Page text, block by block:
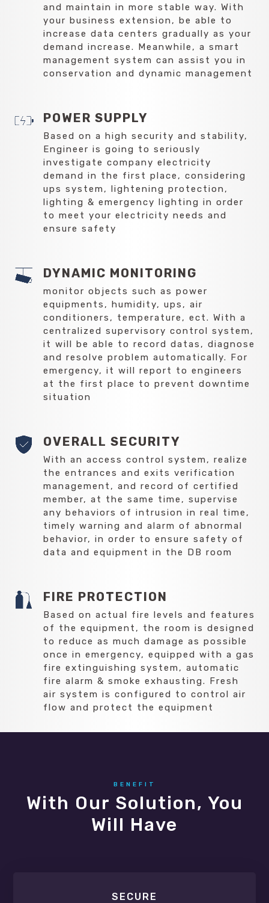
and maintain in more stable way. With
your business extension, be able to
increase data centers gradually as your
demand increase. Meanwhile, a smart
management system can assist you in
conservation and dynamic management
POWER SUPPLY
Based on a high security and stability,
Engineer is going to seriously
investigate company electricity
demand in the first place, considering
ups system, lightening protection,
lighting & emergency lighting in order
to meet your electricity needs and
ensure safety
DYNAMIC MONITORING
monitor objects such as power
equipments, humidity, ups, air
conditioners, temperature, ect. With a
centralized supervisory control system,
it will be able to record datas, diagnose
and resolve problem automatically. For
emergency, it will report to engineers
at the first place to prevent downtime
situation
OVERALL SECURITY
With an access control system, realize
the entrances and exits verification
management, and record of certified
member, at the same time, supervise
any behaviors of intrusion in real time,
timely warning and alarm of abnormal
behavior, in order to ensure safety of
data and equipment in the DB room
FIRE PROTECTION
Based on actual fire levels and features
of the equipment, the room is designed
to reduce as much damage as possible
once in emergency, equipped with a gas
fire extinguishing system, automatic
fire alarm & smoke exhausting. Fresh
air system is configured to control air
flow and protect the equipment
BENEFIT
With Our Solution, You
Will Have
SECURE